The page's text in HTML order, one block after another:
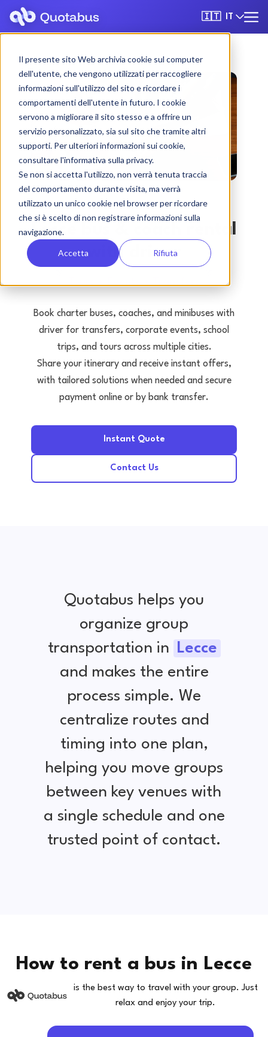
Il presente sito Web archivia cookie sul computer
dell'utente, che vengono utilizzati per raccogliere
informazioni sull'utilizzo del sito e ricordare i
comportamenti dell'utente in futuro. I cookie
servono a migliorare il sito stesso e a offrire un
servizio personalizzato, sia sul sito che tramite altri
supporti. Per ulteriori informazioni sui cookie,
consultare l'informativa sulla privacy.
Se non si accetta l'utilizzo, non verrà tenuta traccia
del comportamento durante visita, ma verrà
utilizzato un unico cookie nel browser per ricordare
che si è scelto di non registrare informazioni sulla
navigazione.
Accetta Rifiuta
🇮🇹 IT
Lecce bus & coach rental
with driver
Book charter buses, coaches, and minibuses with
driver for transfers, corporate events, school
trips, and tours across multiple cities.
Share your itinerary and receive instant offers,
with tailored solutions when needed and secure
payment online or by bank transfer.
Instant Quote
Contact Us
Quotabus helps you
organize group
transportation in
Lecce
and makes the entire
process simple. We
centralize routes and
timing into one plan,
helping you move groups
between key venues with
a single schedule and one
trusted point of contact.
How to rent a bus in Lecce
is the best way to travel with your group. Just
relax and enjoy your trip.